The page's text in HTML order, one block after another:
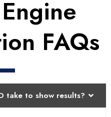
FAQs
take to show results?